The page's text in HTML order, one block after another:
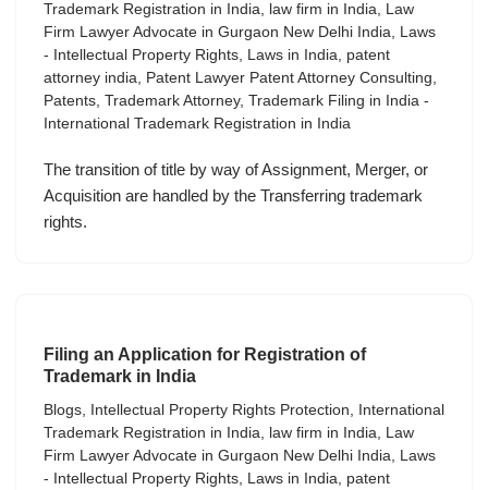
Trademark Registration in India, law firm in India, Law
Firm Lawyer Advocate in Gurgaon New Delhi India, Laws
- Intellectual Property Rights, Laws in India, patent
attorney india, Patent Lawyer Patent Attorney Consulting,
Patents, Trademark Attorney, Trademark Filing in India -
International Trademark Registration in India
The transition of title by way of Assignment, Merger, or
Acquisition are handled by the Transferring trademark
rights.
Filing an Application for Registration of
Trademark in India
Blogs, Intellectual Property Rights Protection,
International
Trademark Registration in India, law firm in India, Law
Firm Lawyer Advocate in Gurgaon New Delhi India, Laws
- Intellectual Property Rights, Laws in India, patent